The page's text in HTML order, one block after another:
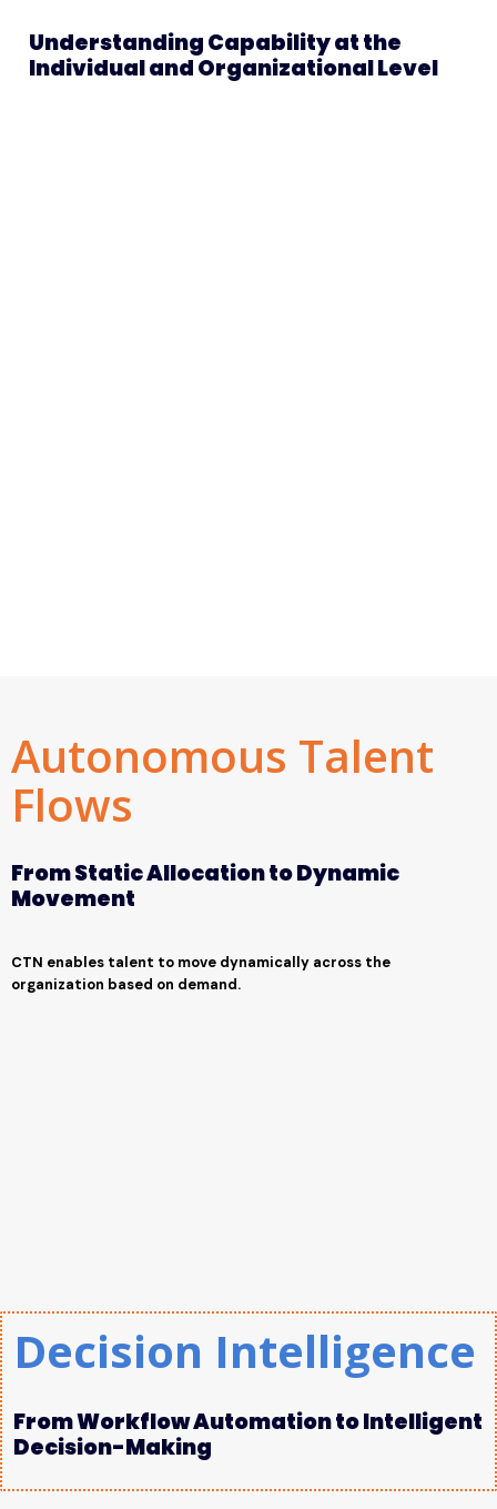
Understanding Capability at the
Individual and Organizational Level
Autonomous Talent
Flows
From Static Allocation to Dynamic
Movement
CTN enables talent to move dynamically across the
organization based on demand.
Decision Intelligence
From Workflow Automation to Intelligent
Decision-Making